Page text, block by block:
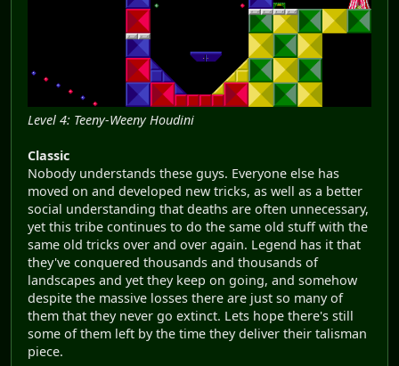
Level 4: Teeny-Weeny Houdini
Classic
Nobody understands these guys. Everyone else has
moved on and developed new tricks, as well as a better
social understanding that deaths are often unnecessary,
yet this tribe continues to do the same old stuff with the
same old tricks over and over again. Legend has it that
they've conquered thousands and thousands of
landscapes and yet they keep on going, and somehow
despite the massive losses there are just so many of
them that they never go extinct. Lets hope there's still
some of them left by the time they deliver their talisman
piece.